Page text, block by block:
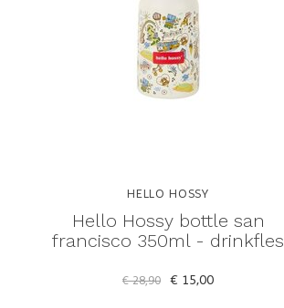
HELLO HOSSY
Hello Hossy bottle san
francisco 350ml - drinkfles
€ 28,90 € 15,00